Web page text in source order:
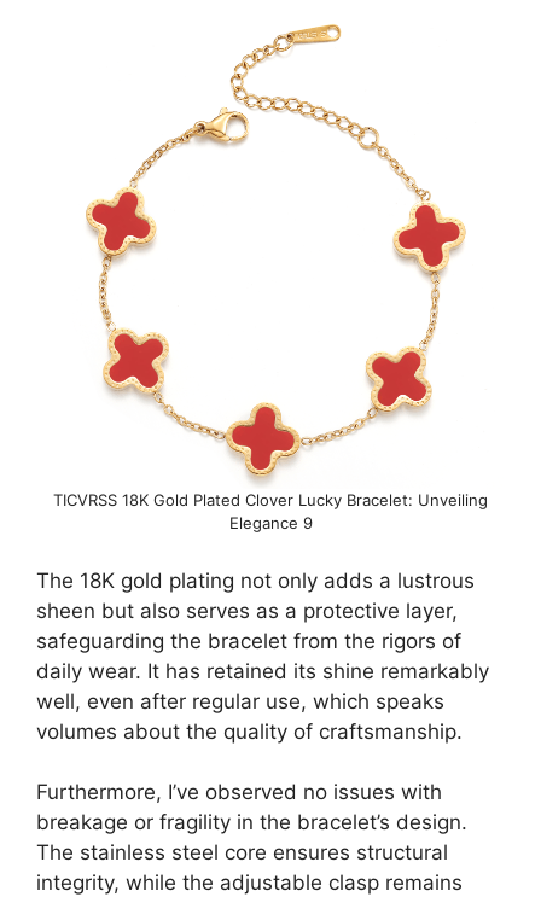
TICVRSS 18K Gold Plated Clover Lucky Bracelet: Unveiling
Elegance 9
The 18K gold plating not only adds a lustrous
sheen but also serves as a protective layer,
safeguarding the bracelet from the rigors of
daily wear. It has retained its shine remarkably
well, even after regular use, which speaks
volumes about the quality of craftsmanship.
Furthermore, I’ve observed no issues with
breakage or fragility in the bracelet’s design.
The stainless steel core ensures structural
integrity, while the adjustable clasp remains